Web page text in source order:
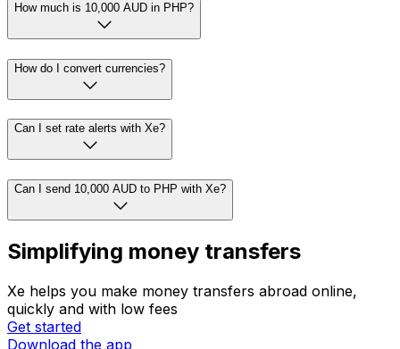
How much is 10,000 AUD in PHP?
How do I convert currencies?
Can I set rate alerts with Xe?
Can I send 10,000 AUD to PHP with Xe?
Simplifying money transfers
Xe helps you make money transfers abroad online,
quickly and with low fees
Get started
Download the app